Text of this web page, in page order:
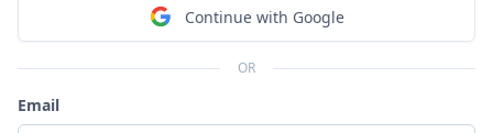
Continue with Google
OR
Email